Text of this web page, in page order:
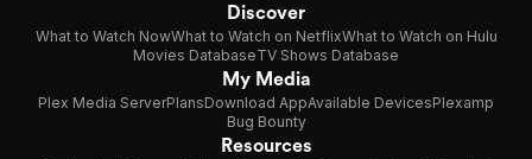
Discover
What to Watch NowWhat to Watch on NetflixWhat to Watch on Hulu
Movies DatabaseTV Shows Database
My Media
Plex Media ServerPlansDownload AppAvailable DevicesPlexamp
Bug Bounty
Resources